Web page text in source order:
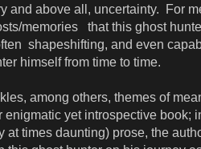
and above all, uncertainty. For
memories that this ghost
shapeshifting, and even
himself from time to time.
among others, themes of
enigmatic yet introspective book;
at times daunting) prose, the